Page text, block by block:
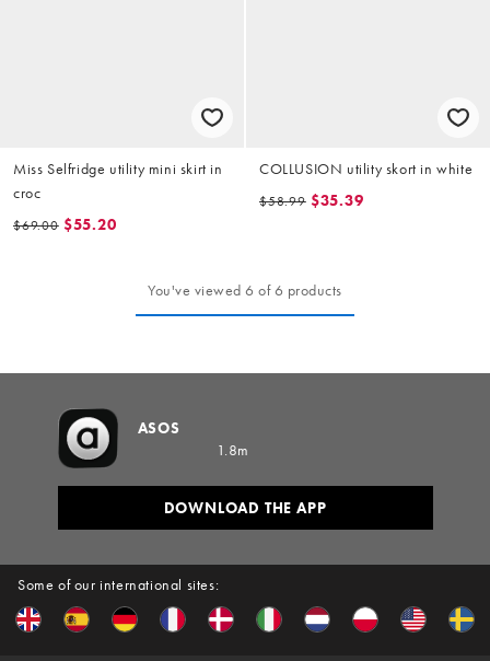
Miss Selfridge utility mini skirt in
croc
$69.00 $55.20
COLLUSION utility skort in white
$58.99 $35.39
You've viewed 6 of 6 products
Some of our international sites:
ASOS
1.8m
DOWNLOAD THE APP